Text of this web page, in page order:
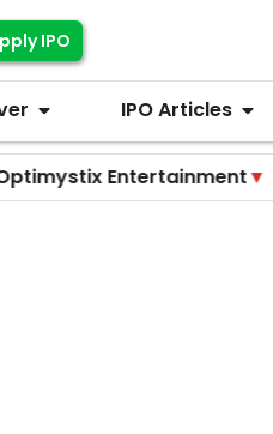
IPO
IPO Articles
Entertainment▼ +0